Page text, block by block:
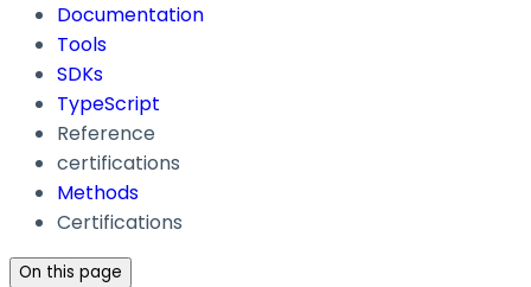
Documentation
Tools
SDKs
TypeScript
Reference
certifications
Methods
Certifications
On this page